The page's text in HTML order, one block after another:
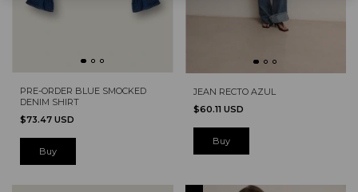
PRE-ORDER BLUE SMOCKED
DENIM SHIRT
$73.47 USD
Buy
JEAN RECTO AZUL
$60.11 USD
Buy